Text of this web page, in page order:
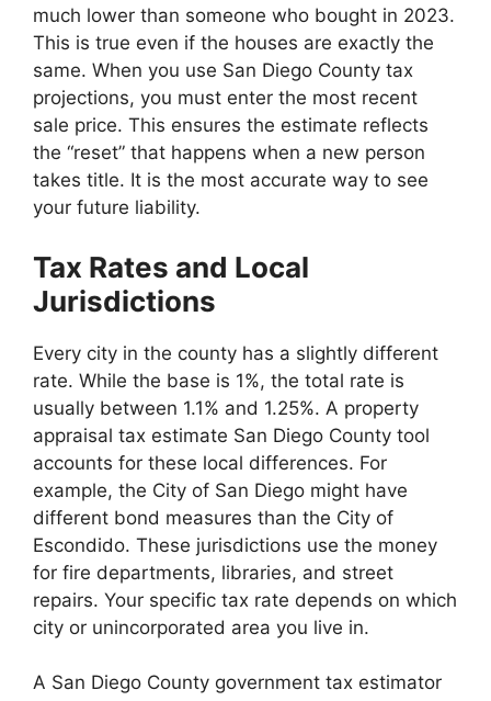
much lower than someone who bought in 2023.
This is true even if the houses are exactly the
same. When you use San Diego County tax
projections, you must enter the most recent
sale price. This ensures the estimate reflects
the “reset” that happens when a new person
takes title. It is the most accurate way to see
your future liability.
Tax Rates and Local
Jurisdictions
Every city in the county has a slightly different
rate. While the base is 1%, the total rate is
usually between 1.1% and 1.25%. A property
appraisal tax estimate San Diego County tool
accounts for these local differences. For
example, the City of San Diego might have
different bond measures than the City of
Escondido. These jurisdictions use the money
for fire departments, libraries, and street
repairs. Your specific tax rate depends on which
city or unincorporated area you live in.
A San Diego County government tax estimator